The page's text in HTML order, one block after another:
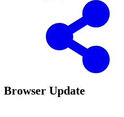
Browser Update